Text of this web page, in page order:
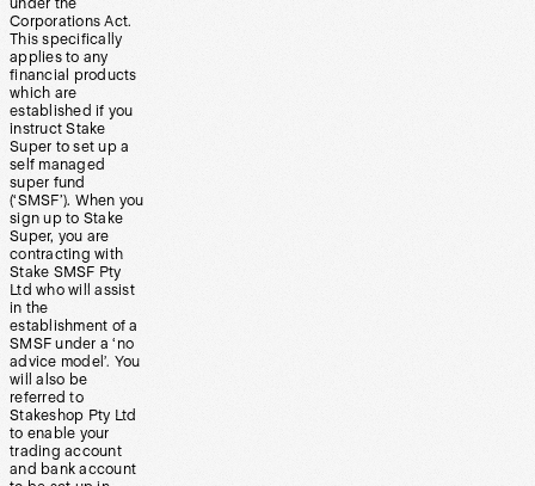
under the
Corporations Act.
This specifically
applies to any
financial products
which are
established if you
instruct Stake
Super to set up a
self managed
super fund
(‘SMSF’). When you
sign up to Stake
Super, you are
contracting with
Stake SMSF Pty
Ltd who will assist
in the
establishment of a
SMSF under a ‘no
advice model’. You
will also be
referred to
Stakeshop Pty Ltd
to enable your
trading account
and bank account